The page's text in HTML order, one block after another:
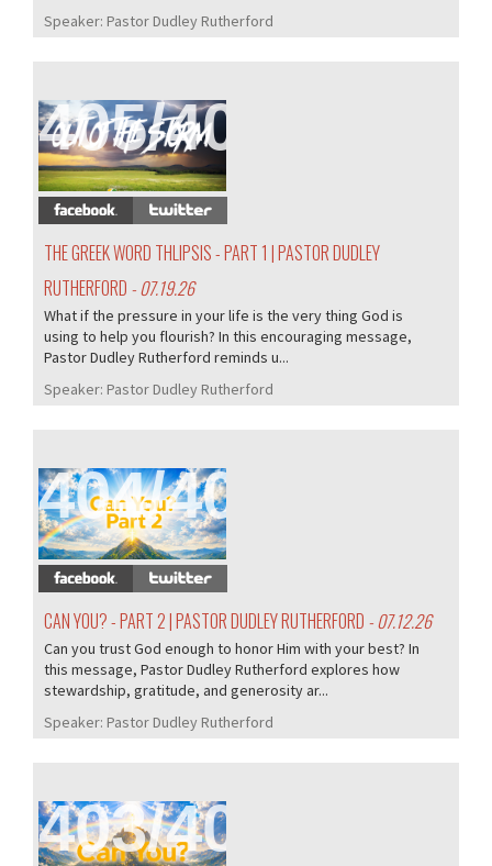
Speaker: Pastor Dudley Rutherford
405/407
THE GREEK WORD THLIPSIS - PART 1 | PASTOR DUDLEY
RUTHERFORD - 07.19.26
What if the pressure in your life is the very thing God is
using to help you flourish? In this encouraging message,
Pastor Dudley Rutherford reminds u...
Speaker: Pastor Dudley Rutherford
404/407
CAN YOU? - PART 2 | PASTOR DUDLEY RUTHERFORD - 07.12.26
Can you trust God enough to honor Him with your best? In
this message, Pastor Dudley Rutherford explores how
stewardship, gratitude, and generosity ar...
Speaker: Pastor Dudley Rutherford
403/407